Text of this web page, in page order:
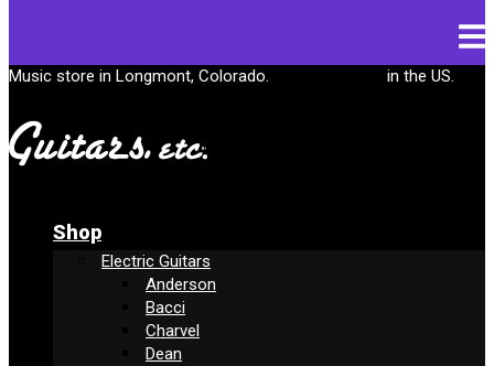
Music store in Longmont, Colorado. in the US.
Shop
Electric Guitars
Anderson
Bacci
Charvel
Dean